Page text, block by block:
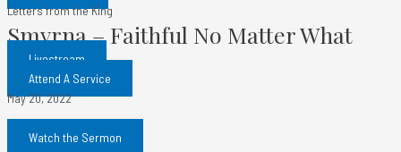
Letters from the King
Smyrna – Faithful No Matter What
Livestream
Attend A Service
May 20, 2022
Watch the Sermon